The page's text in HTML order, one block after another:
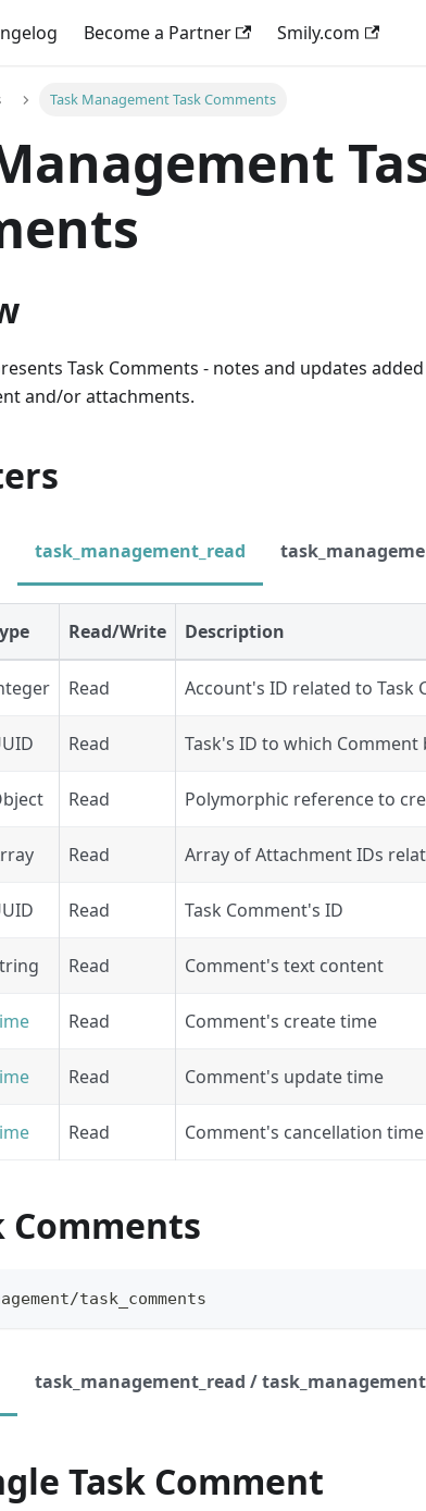
Become a Partner Smily.com
Task Management Task Comments
Task Comments - notes and updates
and/or attachments.
task_management_read
Read/Write Description
Read Account's ID related to Task
Read Task's ID to which Comment
Read Polymorphic reference to
Read Array of Attachment IDs
Read Task Comment's ID
Read Comment's text content
Read Comment's create time
Read Comment's update time
Read Comment's cancellation
Comments
task_comments
task_management_read /
Task Comment